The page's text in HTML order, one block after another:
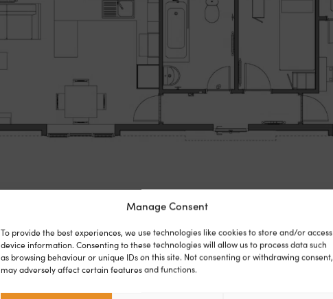
Manage Consent
To provide the best experiences, we use technologies like cookies to store and/or access
device information. Consenting to these technologies will allow us to process data such
as browsing behaviour or unique IDs on this site. Not consenting or withdrawing consent,
may adversely affect certain features and functions.